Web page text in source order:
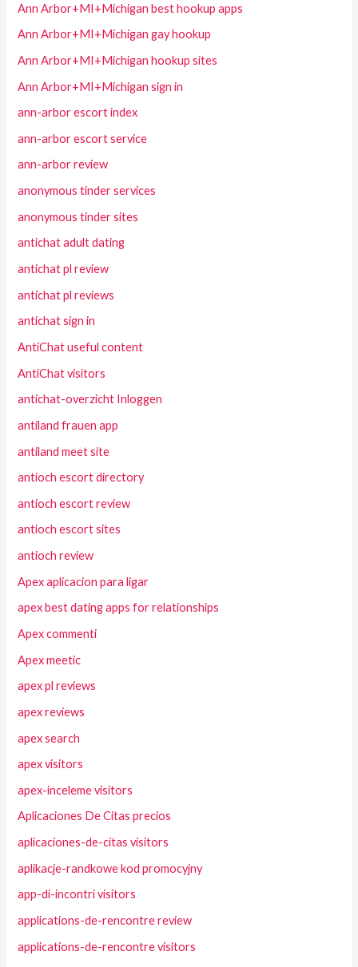
Ann Arbor+MI+Michigan best hookup apps
Ann Arbor+MI+Michigan gay hookup
Ann Arbor+MI+Michigan hookup sites
Ann Arbor+MI+Michigan sign in
ann-arbor escort index
ann-arbor escort service
ann-arbor review
anonymous tinder services
anonymous tinder sites
antichat adult dating
antichat pl review
antichat pl reviews
antichat sign in
AntiChat useful content
AntiChat visitors
antichat-overzicht Inloggen
antiland frauen app
antiland meet site
antioch escort directory
antioch escort review
antioch escort sites
antioch review
Apex aplicacion para ligar
apex best dating apps for relationships
Apex commenti
Apex meetic
apex pl reviews
apex reviews
apex search
apex visitors
apex-inceleme visitors
Aplicaciones De Citas precios
aplicaciones-de-citas visitors
aplikacje-randkowe kod promocyjny
app-di-incontri visitors
applications-de-rencontre review
applications-de-rencontre visitors